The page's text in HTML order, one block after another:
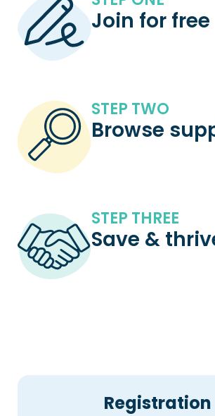
Join for free
STEP TWO
Browse
STEP THREE
Save &
Registration